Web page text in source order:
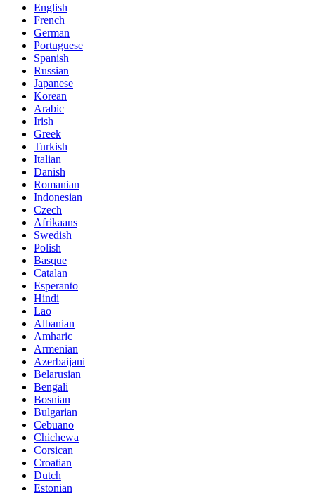
English
French
German
Portuguese
Spanish
Russian
Japanese
Korean
Arabic
Irish
Greek
Turkish
Italian
Danish
Romanian
Indonesian
Czech
Afrikaans
Swedish
Polish
Basque
Catalan
Esperanto
Hindi
Lao
Albanian
Amharic
Armenian
Azerbaijani
Belarusian
Bengali
Bosnian
Bulgarian
Cebuano
Chichewa
Corsican
Croatian
Dutch
Estonian